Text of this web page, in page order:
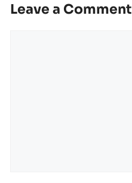
Leave a Comment